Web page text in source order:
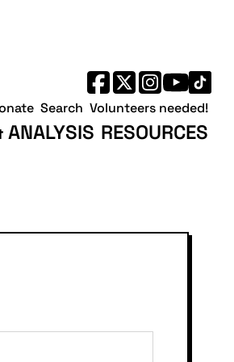
ANALYSIS RESOURCES
Search Volunteers needed!